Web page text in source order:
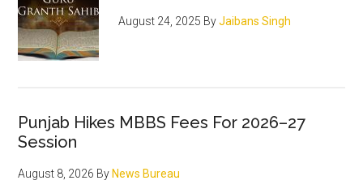
August 24, 2025 ByJaibans Singh
Punjab Hikes MBBS Fees For 2026–27
Session
August 8, 2026 ByNews Bureau